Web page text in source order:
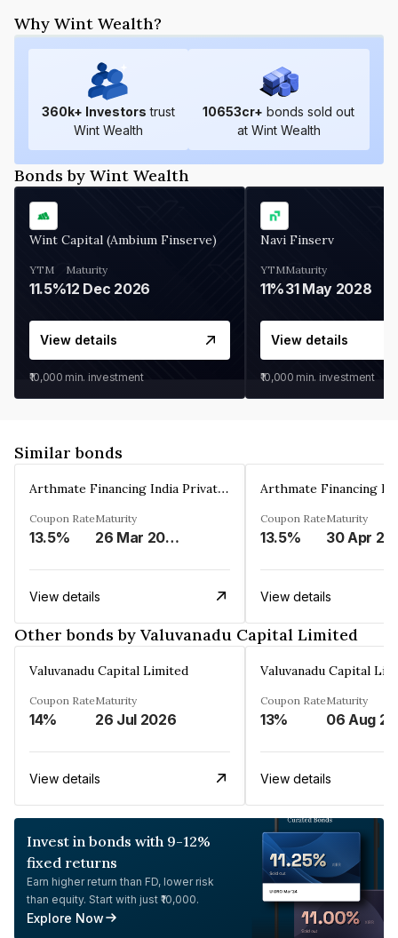
Why Wint Wealth?
360k+ Investors trust
Wint Wealth
10653cr+ bonds sold out
at Wint Wealth
Bonds by Wint Wealth
Wint Capital (Ambium Finserve)
YTM
11.5%
Maturity
12 Dec 2026
View details
₹10,000 min. investment
Navi Finserv
YTM
11%
Maturity
31 May 2028
View details
₹10,000 min. investment
Similar bonds
Arthmate Financing India Private Limited
Coupon Rate
13.5%
Maturity
26 Mar 2025
View details
Coupon Rate
13.5%
Maturity
30 Apr
View details
Other bonds by Valuvanadu Capital Limited
Valuvanadu Capital Limited
Coupon Rate
14%
Maturity
26 Jul 2026
View details
Valuvanadu Capital
Coupon Rate
13%
Maturity
View details
Invest in bonds with 9-12%
fixed returns
Earn higher return than FD, lower risk
than equity. Start with just ₹10,000.
Explore Now